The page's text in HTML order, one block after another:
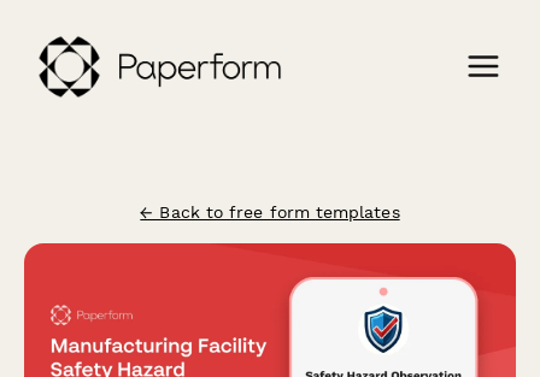
← Back to free form templates